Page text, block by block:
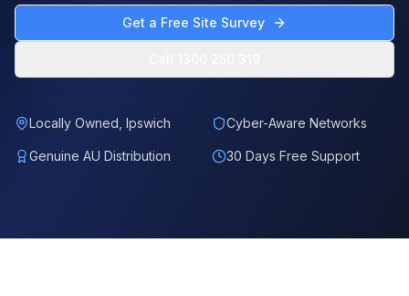
Get a Free Site Survey
Locally Owned, Ipswich Cyber-Aware Networks
Genuine AU Distribution 30 Days Free Support